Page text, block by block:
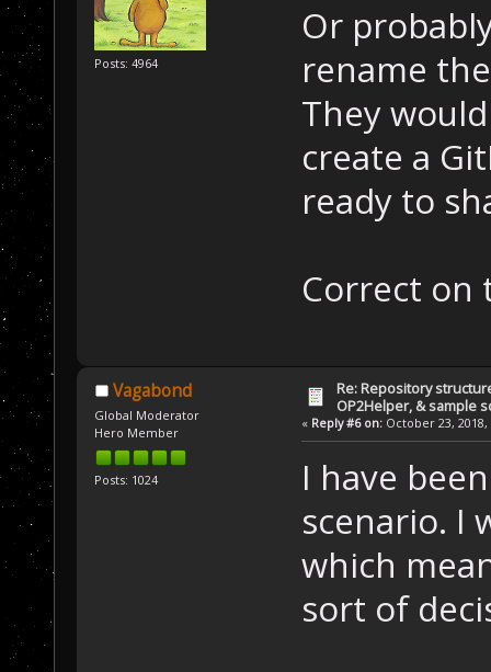
Posts: 4964
Or
rename
They
create a
ready to
Correct on
Vagabond
Global Moderator
Hero Member
Posts: 1024
Re: Repository
OP2Helper, & sample
« Reply #6 on:October 23, 2018,
I have
scenario. I
which
sort of